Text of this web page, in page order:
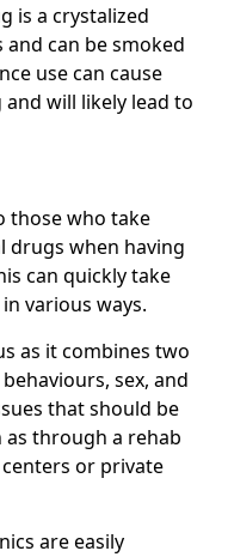
is a crystalized
can be smoked
use can cause
will likely lead to
those who take
drugs when having
can quickly take
various ways.
as it combines two
sex, and
that should be
as through a rehab
or private
are easily